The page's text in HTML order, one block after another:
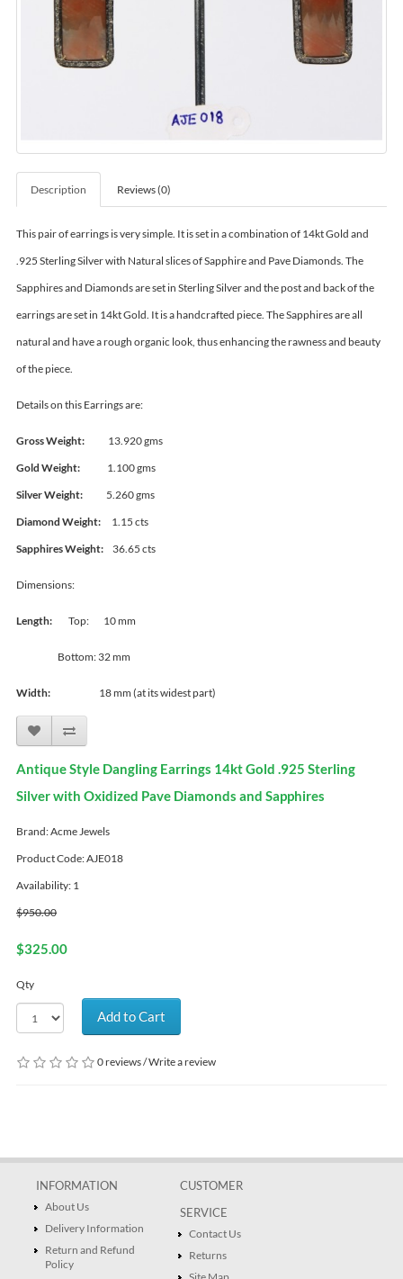
Description Reviews (0)
This pair of earrings is very simple. It is set in a combination of 14kt Gold and
.925 Sterling Silver with Natural slices of Sapphire and Pave Diamonds. The
Sapphires and Diamonds are set in Sterling Silver and the post and back of the
earrings are set in 14kt Gold. It is a handcrafted piece. The Sapphires are all
natural and have a rough organic look, thus enhancing the rawness and beauty
of the piece.
Details on this Earrings are:
Gross Weight:
13.920 gms
Gold Weight:
1.100 gms
Silver Weight:
5.260 gms
Diamond Weight: 1.15 cts
Sapphires Weight:
36.65 cts
Dimensions:
Length: Top: 10 mm
Bottom: 32 mm
Width: 18 mm (at its widest part)
Antique Style Dangling Earrings 14kt Gold .925 Sterling
Silver with Oxidized Pave Diamonds and Sapphires
Brand:Acme Jewels
Product Code: AJE018
Availability: 1
$950.00
$325.00
Qty
Add to Cart
0 reviews/Write a review
INFORMATION
About Us
Delivery Information
Return and Refund
Policy
CUSTOMER
SERVICE
Contact Us
Returns